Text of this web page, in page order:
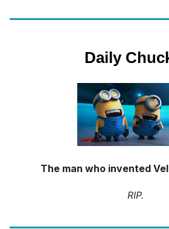
Daily
The man who invented
RIP.